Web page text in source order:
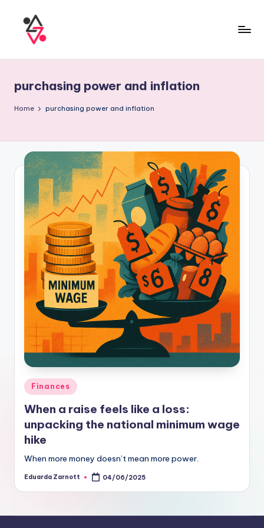
purchasing power and inflation
Home purchasing power and inflation
Finances
When a raise feels like a loss:
unpacking the national minimum wage
hike
When more money doesn’t mean more power.
Eduarda Zarnott 04/06/2025